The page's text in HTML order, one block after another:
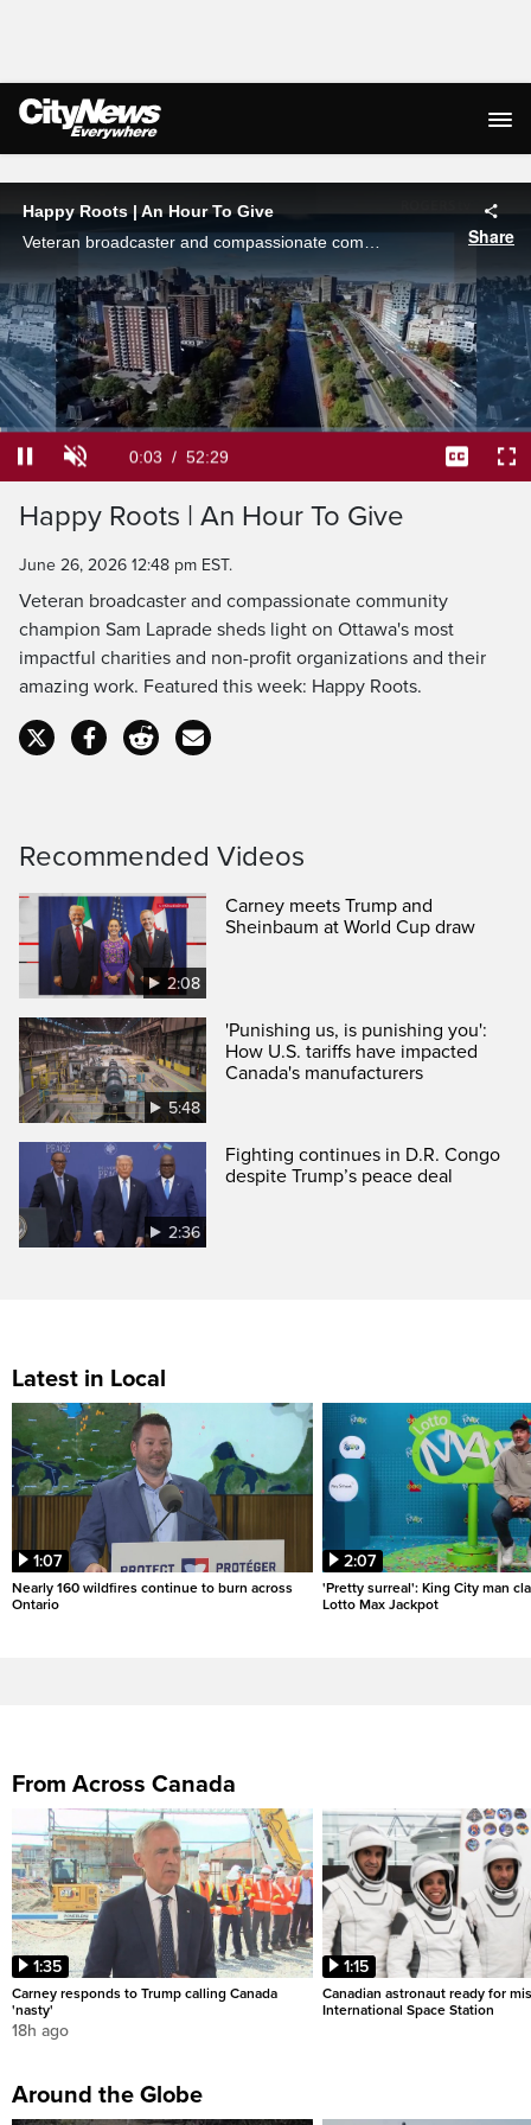
Live Streaming
Happy Roots | An Hour To Give
Share
Current
0:03 / Duration
52:29
Loaded
:
1.26%
Happy Roots | An Hour To Give
June 26, 2026 12:48 pm EST.
Veteran broadcaster and compassionate community
champion Sam Laprade sheds light on Ottawa's most
impactful charities and non-profit organizations and their
amazing work. Featured this week: Happy Roots.
Recommended Videos
2:08
Carney meets Trump and
Sheinbaum at World Cup draw
5:48
'Punishing us, is punishing you':
How U.S. tariffs have impacted
Canada's manufacturers
2:36
Fighting continues in D.R. Congo
despite Trump’s peace deal
Latest in Local
1:07
Nearly 160 wildfires continue to burn across
Ontario
2:07
'Pretty surreal': King City man
Lotto Max Jackpot
From Across Canada
1:35
Carney responds to Trump calling Canada
'nasty'
18h ago
1:15
Canadian astronaut ready for
International Space Station
Around the Globe